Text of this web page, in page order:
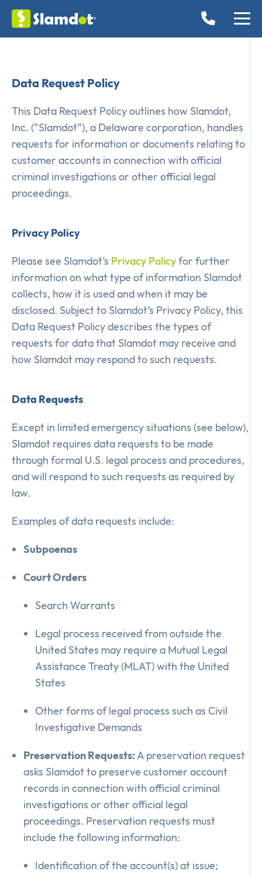
Data Request Policy
This Data Request Policy outlines how Slamdot,
Inc. (“Slamdot”), a Delaware corporation, handles
requests for information or documents relating to
customer accounts in connection with official
criminal investigations or other official legal
proceedings.
Privacy Policy
Please see Slamdot’s Privacy Policyfor further
information on what type of information Slamdot
collects, how it is used and when it may be
disclosed. Subject to Slamdot’s Privacy Policy, this
Data Request Policy describes the types of
requests for data that Slamdot may receive and
how Slamdot may respond to such requests.
Data Requests
Except in limited emergency situations (see below),
Slamdot requires data requests to be made
through formal U.S. legal process and procedures,
and will respond to such requests as required by
law.
Examples of data requests include:
Subpoenas
Court Orders
Search Warrants
Legal process received from outside the
United States may require a Mutual Legal
Assistance Treaty (MLAT) with the United
States
Other forms of legal process such as Civil
Investigative Demands
Preservation Requests:A preservation request
asks Slamdot to preserve customer account
records in connection with official criminal
investigations or other official legal
proceedings. Preservation requests must
include the following information:
Identification of the account(s) at issue;